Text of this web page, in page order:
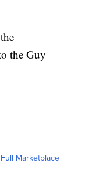
the Guy
Marketplace